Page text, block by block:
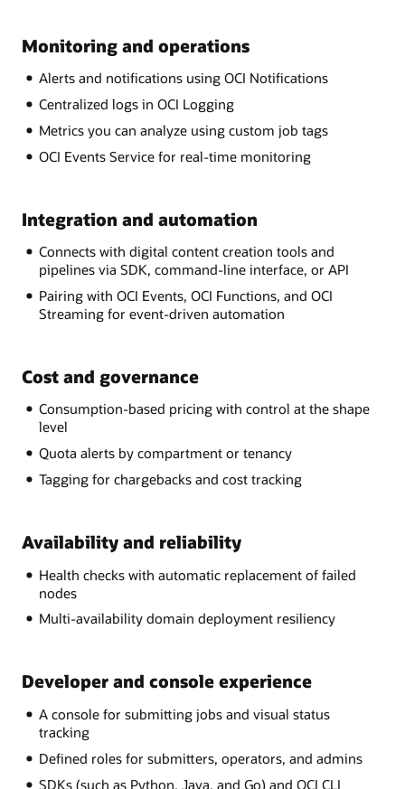
Monitoring and operations
Alerts and notifications using OCI Notifications
Centralized logs in OCI Logging
Metrics you can analyze using custom job tags
OCI Events Service for real-time monitoring
Integration and automation
Connects with digital content creation tools and
pipelines via SDK, command-line interface, or API
Pairing with OCI Events, OCI Functions, and OCI
Streaming for event-driven automation
Cost and governance
Consumption-based pricing with control at the shape
level
Quota alerts by compartment or tenancy
Tagging for chargebacks and cost tracking
Availability and reliability
Health checks with automatic replacement of failed
nodes
Multi-availability domain deployment resiliency
Developer and console experience
A console for submitting jobs and visual status
tracking
Defined roles for submitters, operators, and admins
SDKs (such as Python, Java, and Go) and OCI CLI